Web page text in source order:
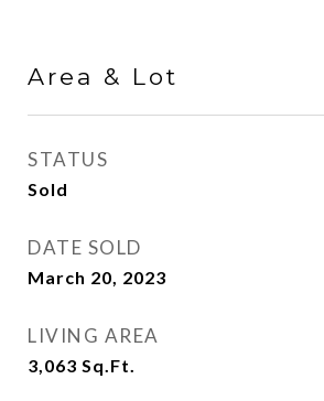
Area & Lot
STATUS
Sold
DATE SOLD
March 20, 2023
LIVING AREA
3,063 Sq.Ft.